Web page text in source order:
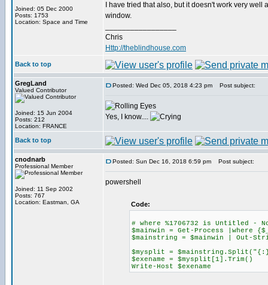
Joined: 05 Dec 2000
Posts: 1753
Location: Space and Time
I have tried that also, but it doesn't work very
window.
Chris
Http://theblindhouse.com
Back to top
GregLand
Valued Contributor
Joined: 15 Jun 2004
Posts: 212
Location: FRANCE
Posted: Wed Dec 05, 2018 4:23 pm Post subject:
Yes, I know....
Back to top
cnodnarb
Professional Member
Joined: 11 Sep 2002
Posts: 767
Location: Eastman, GA
Posted: Sun Dec 16, 2018 6:59 pm Post subject:
powershell
Code:
# where %1706732 is Untitled -
$mainwin = Get-Process |where
$mainstring = $mainwin | Out-
$mysplit =
$exename = $mysplit[1].Trim()
Write-Host $exename